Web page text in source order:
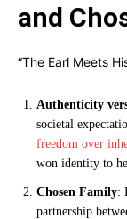
and
“The Earl Meets
Authenticity
societal
freedom over
won identity to
Chosen Family:
partnership